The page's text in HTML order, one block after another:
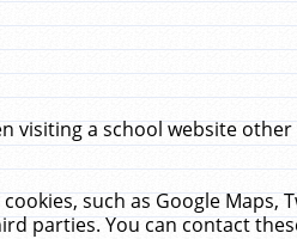
visiting a school website
such as Google Maps,
parties. You can contact